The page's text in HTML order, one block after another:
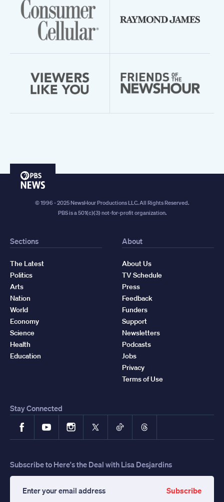
PBS
© 1996 - 2025 NewsHour Productions LLC. All Rights Reserved.
PBS is a 501(c)(3) not-for-profit organization.
Sections
The Latest
Politics
Arts
Nation
World
Economy
Science
Health
Education
About
About Us
TV Schedule
Press
Feedback
Funders
Support
Newsletters
Podcasts
Jobs
Privacy
Terms of Use
Stay Connected
FacebookYouTubeInstagram
X TikTokThreads
Subscribe to Here's the Deal with Lisa Desjardins
Subscribe